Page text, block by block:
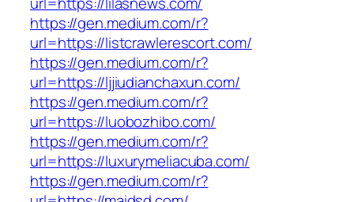
https://gen.medium.com/r?
url=https://listcrawlerescort.com/
https://gen.medium.com/r?
url=https://ljjiudianchaxun.com/
https://gen.medium.com/r?
url=https://luobozhibo.com/
https://gen.medium.com/r?
url=https://luxurymeliacuba.com/
https://gen.medium.com/r?